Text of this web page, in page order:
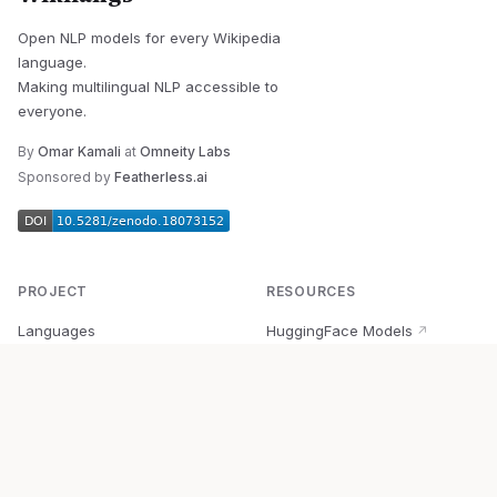
Open NLP models for every Wikipedia
language.
Making multilingual NLP accessible to
everyone.
By Omar Kamali at Omneity Labs
Sponsored by Featherless.ai
PROJECT
Languages
RESOURCES
HuggingFace Models ↗